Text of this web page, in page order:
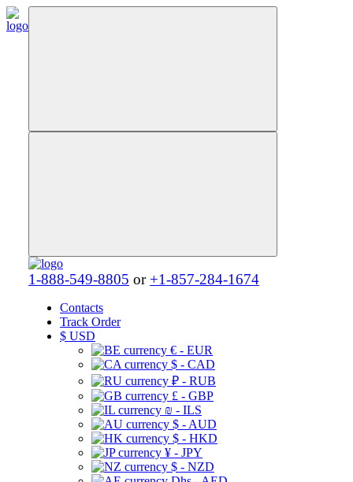
1-888-549-8805 or +1-857-284-1674
Contacts
Track Order
$ USD
€ - EUR
$ - CAD
₽ - RUB
£ - GBP
₪ - ILS
$ - AUD
$ - HKD
¥ - JPY
$ - NZD